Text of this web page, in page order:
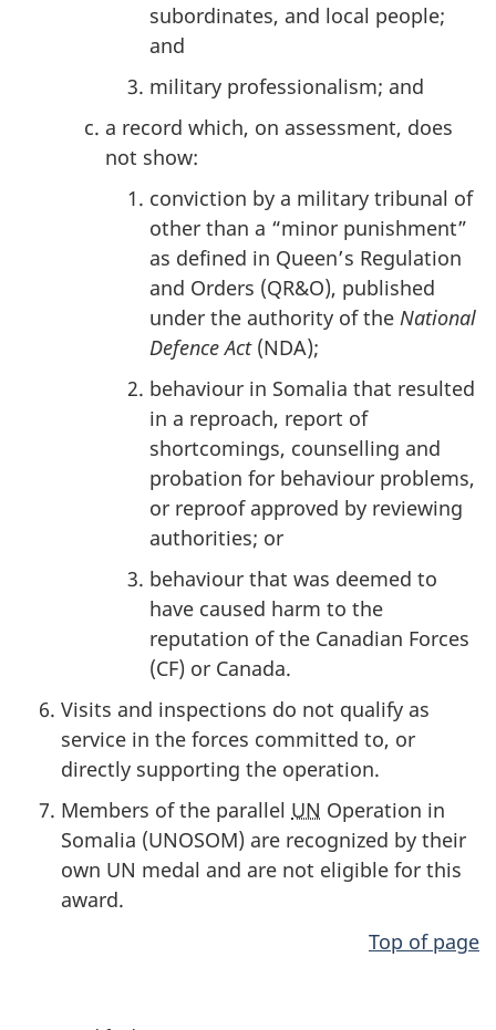
subordinates, and local people;
and
military professionalism; and
a record which, on assessment, does
not show:
conviction by a military tribunal of
other than a “minor punishment”
as defined in Queen’s Regulation
and Orders (QR&O), published
under the authority of the National
Defence Act (NDA);
behaviour in Somalia that resulted
in a reproach, report of
shortcomings, counselling and
probation for behaviour problems,
or reproof approved by reviewing
authorities; or
behaviour that was deemed to
have caused harm to the
reputation of the Canadian Forces
(CF) or Canada.
Visits and inspections do not qualify as
service in the forces committed to, or
directly supporting the operation.
Members of the parallel UN Operation in
Somalia (UNOSOM) are recognized by their
own UN medal and are not eligible for this
award.
Top of page